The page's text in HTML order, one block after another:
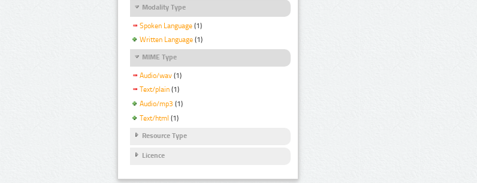
Modality Type
Spoken Language (1)
Written Language (1)
MIME Type
Audio/wav (1)
Text/plain (1)
Audio/mp3 (1)
Text/html (1)
Resource Type
Licence